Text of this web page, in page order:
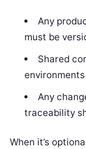
Any
must be
Shared
Any
traceability
When it’s